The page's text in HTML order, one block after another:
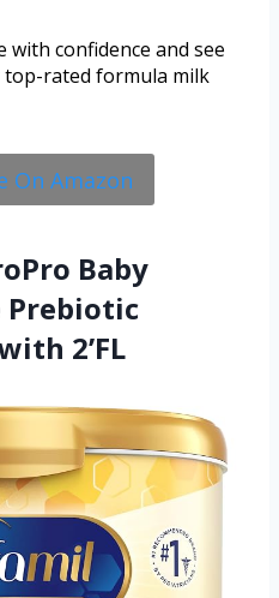
with confidence and see
rated formula milk
On Amazon
Baby
Prebiotic
2’FL